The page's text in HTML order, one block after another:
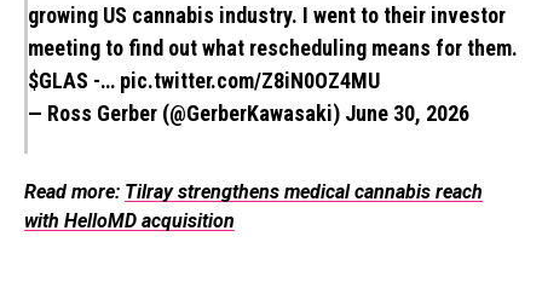
growing US cannabis industry. I went to their investor
meeting to find out what rescheduling means for them.
$GLAS -… pic.twitter.com/Z8iN0OZ4MU
— Ross Gerber (@GerberKawasaki) June 30, 2026
Read more: Tilray strengthens medical cannabis reach
with HelloMD acquisition